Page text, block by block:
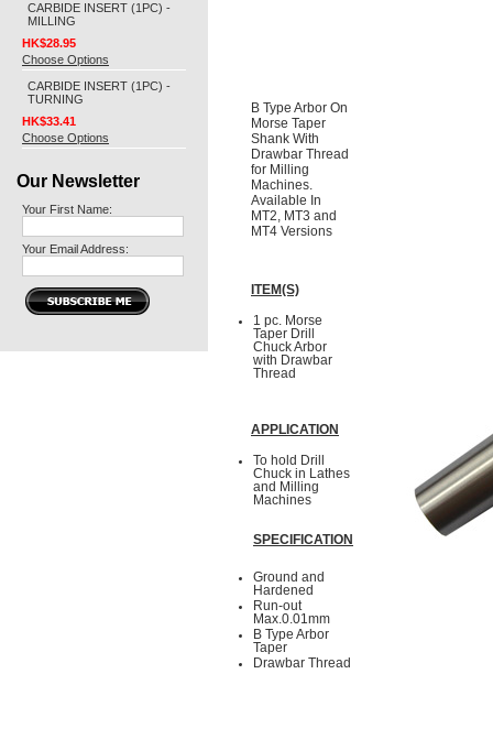
CARBIDE INSERT (1PC) -
MILLING
HK$28.95
Choose Options
CARBIDE INSERT (1PC) -
TURNING
HK$33.41
Choose Options
Our Newsletter
Your First Name:
Your Email Address:
B Type Arbor On
Morse Taper
Shank With
Drawbar Thread
for Milling
Machines.
Available In
MT2, MT3 and
MT4 Versions
ITEM(S)
1 pc. Morse
Taper Drill
Chuck Arbor
with Drawbar
Thread
APPLICATION
To hold Drill
Chuck in Lathes
and Milling
Machines
SPECIFICATION
Ground and
Hardened
Run-out
Max.0.01mm
B Type Arbor
Taper
Drawbar Thread